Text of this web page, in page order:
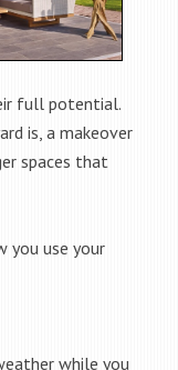
full potential.
is, a makeover
spaces that
you use your
while you